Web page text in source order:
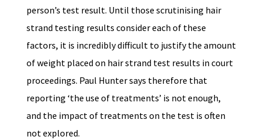
person’s test result. Until those scrutinising hair
strand testing results consider each of these
factors, it is incredibly difficult to justify the amount
of weight placed on hair strand test results in court
proceedings. Paul Hunter says therefore that
reporting ‘the use of treatments’ is not enough,
and the impact of treatments on the test is often
not explored.